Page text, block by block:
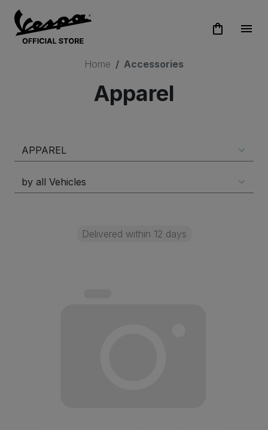
shopping_bag menu
Home Accessories
Apparel
Delivered within 12 days